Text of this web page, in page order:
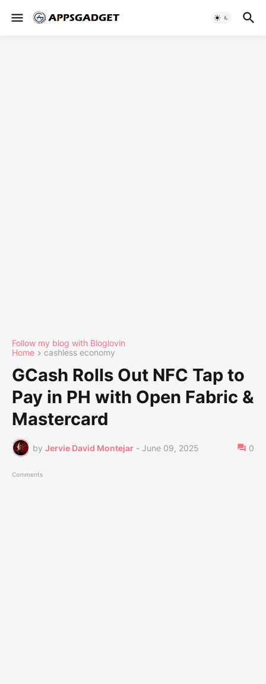
Follow my blog with Bloglovin
Home
cashless economy
GCash Rolls Out NFC Tap to
Pay in PH with Open Fabric &
Mastercard
by Jervie David Montejar - June 09, 2025 0
Comments